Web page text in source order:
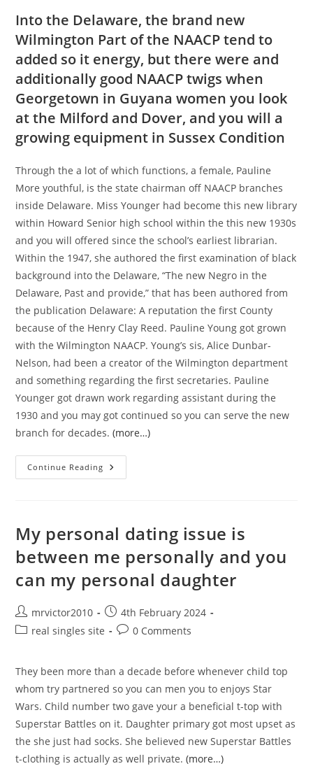
Into the Delaware, the brand new
Wilmington Part of the NAACP tend to
added so it energy, but there were and
additionally good NAACP twigs when
Georgetown in Guyana women you look
at the Milford and Dover, and you will a
growing equipment in Sussex Condition
Through the a lot of which functions, a female, Pauline
More youthful, is the state chairman off NAACP branches
inside Delaware. Miss Younger had become this new library
within Howard Senior high school within the this new 1930s
and you will offered since the school’s earliest librarian.
Within the 1947, she authored the first examination of black
background into the Delaware, “The new Negro in the
Delaware, Past and provide,” that has been authored from
the publication Delaware: A reputation the first County
because of the Henry Clay Reed. Pauline Young got grown
with the Wilmington NAACP. Young’s sis, Alice Dunbar-
Nelson, had been a creator of the Wilmington department
and something regarding the first secretaries. Pauline
Younger got drawn work regarding assistant during the
1930 and you may got continued so you can serve the new
branch for decades.(more…)
Continue Reading There
Clearly
Be
Although
Not
My personal dating issue is
between me personally and you
can my personal daughter
Post
author:
mrvictor2010
Post
published:
4th February 2024
Postreal singles site
Post0 Comments
They been more than a decade before whenever child top
whom try partnered so you can men you to enjoys Star
Wars. Child number two gave your a beneficial t-top with
Superstar Battles on it. Daughter primary got most upset as
the she just had socks. She believed new Superstar Battles
t-clothing is actually as well private.(more…)